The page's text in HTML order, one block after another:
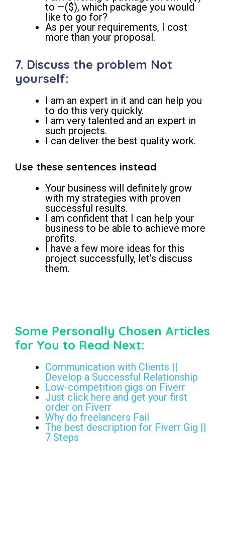
to —($), which package you would
like to go for?
As per your requirements, I cost
more than your proposal.
7. Discuss the problem Not
yourself:
I am an expert in it and can help you
to do this very quickly.
I am very talented and an expert in
such projects.
I can deliver the best quality work.
Use these sentences instead
Your business will definitely grow
with my strategies with proven
successful results.
I am confident that I can help your
business to be able to achieve more
profits.
I have a few more ideas for this
project successfully, let’s discuss
them.
Some Personally Chosen Articles
for You to Read Next:
Communication with Clients ||
Develop a Successful Relationship
Low-competition gigs on Fiverr
Just click here and get your first
order on Fiverr
Why do freelancers Fail
The best description for Fiverr Gig ||
7 Steps